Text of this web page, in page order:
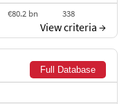
€80.2 bn
338
€77.4 bn
301
€66.1 bn
322
View criteria →
Full Database